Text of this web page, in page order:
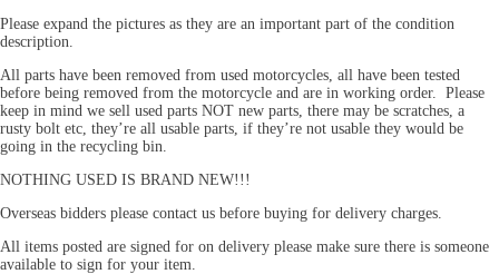
Please expand the pictures as they are an important part of the condition
description.
All parts have been removed from used motorcycles, all have been tested
before being removed from the motorcycle and are in working order. Please
keep in mind we sell used parts NOT new parts, there may be scratches, a
rusty bolt etc, they’re all usable parts, if they’re not usable they would be
going in the recycling bin.
NOTHING USED IS BRAND NEW!!!
Overseas bidders please contact us before buying for delivery charges.
All items posted are signed for on delivery please make sure there is someone
available to sign for your item.